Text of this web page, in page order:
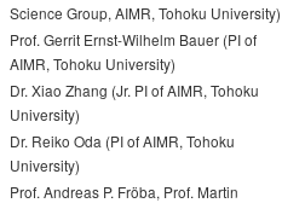
Science Group, AIMR, Tohoku University)
Prof. Gerrit Ernst-Wilhelm Bauer (PI of
AIMR, Tohoku University)
Dr. Xiao Zhang (Jr. PI of AIMR, Tohoku
University)
Dr. Reiko Oda (PI of AIMR, Tohoku
University)
Prof. Andreas P. Fröba, Prof. Martin